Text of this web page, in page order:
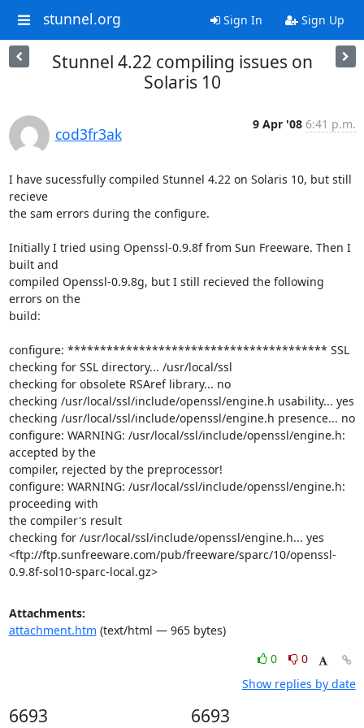
stunnel.org Sign In Sign Up
Stunnel 4.22 compiling issues on
Solaris 10
cod3fr3ak
9 Apr '08 6:41 p.m.
I have sucessfully compiled Stunnel 4.22 on Solaris 10, but still
recieve
the sam errors during the configure.
Initially I tried using Openssl-0.9.8f from Sun Freeware. Then I
built and
compiled Openssl-0.9.8g, but I still recieved the following
errors on the
build:
configure: **************************************** SSL
checking for SSL directory... /usr/local/ssl
checking for obsolete RSAref library... no
checking /usr/local/ssl/include/openssl/engine.h usability... yes
checking /usr/local/ssl/include/openssl/engine.h presence... no
configure: WARNING: /usr/local/ssl/include/openssl/engine.h:
accepted by the
compiler, rejected by the preprocessor!
configure: WARNING: /usr/local/ssl/include/openssl/engine.h:
proceeding with
the compiler's result
checking for /usr/local/ssl/include/openssl/engine.h... yes
<ftp://ftp.sunfreeware.com/pub/freeware/sparc/10/openssl-
0.9.8f-sol10-sparc-local.gz>
Attachments:
attachment.htm (text/html — 965 bytes)
0
0
Show replies by date
6693 6693